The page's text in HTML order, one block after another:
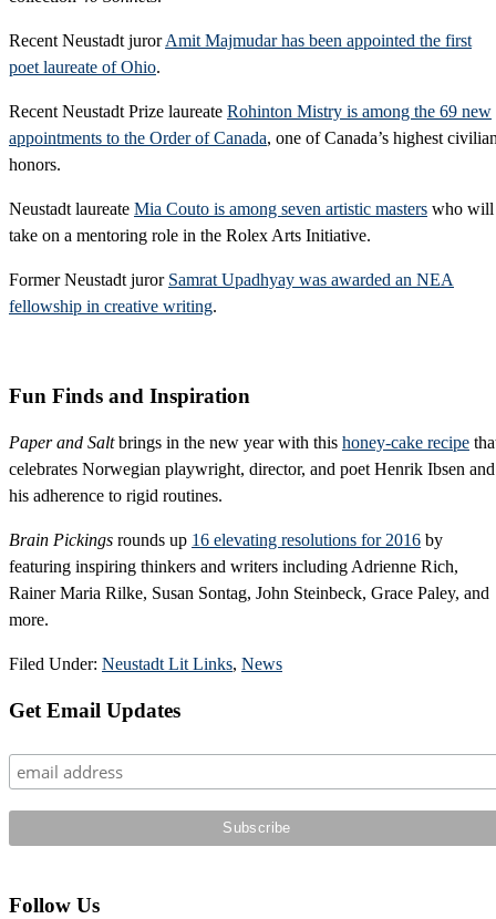
Recent Neustadt jurorAmit Majmudar has been appointed the first
poet laureate of Ohio.
Recent Neustadt Prize laureate Rohinton Mistry is among the 69 new
appointments to the Order of Canada, one of Canada’s highest
honors.
Neustadt laureate Mia Couto is among seven artistic masters who will
take on a mentoring role in the Rolex Arts Initiative.
Former Neustadt juror Samrat Upadhyay was awarded an NEA
fellowship in creative writing.
Fun Finds and Inspiration
Paper and Saltbrings in the new year with this honey-cake recipe
celebrates Norwegian playwright, director, and poet Henrik Ibsen and
his adherence to rigid routines.
Brain Pickings rounds up 16 elevating resolutions for 2016 by
featuring inspiring thinkers and writers including Adrienne Rich,
Rainer Maria Rilke, Susan Sontag, John Steinbeck, Grace Paley, and
more.
Filed Under: Neustadt Lit Links, News
Primary
Get Email Updates
Follow Us